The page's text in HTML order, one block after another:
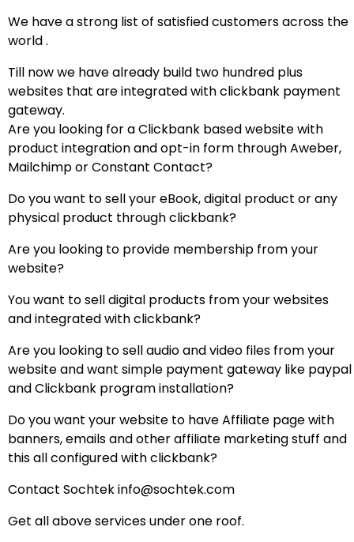
We have a strong list of satisfied customers across the
world .
Till now we have already build two hundred plus
websites that are integrated with clickbank payment
gateway.
Are you looking for a Clickbank based website with
product integration and opt-in form through Aweber,
Mailchimp or Constant Contact?
Do you want to sell your eBook, digital product or any
physical product through clickbank?
Are you looking to provide membership from your
website?
You want to sell digital products from your websites
and integrated with clickbank?
Are you looking to sell audio and video files from your
website and want simple payment gateway like paypal
and Clickbank program installation?
Do you want your website to have Affiliate page with
banners, emails and other affiliate marketing stuff and
this all configured with clickbank?
Contact Sochtek info@sochtek.com
Get all above services under one roof.